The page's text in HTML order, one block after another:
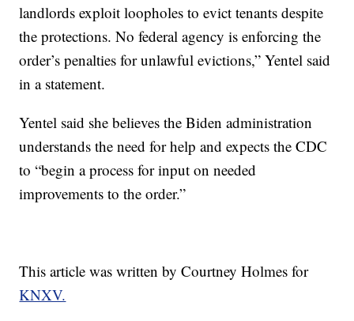
landlords exploit loopholes to evict tenants despite
the protections. No federal agency is enforcing the
order’s penalties for unlawful evictions,” Yentel said
in a statement.
Yentel said she believes the Biden administration
understands the need for help and expects the CDC
to “begin a process for input on needed
improvements to the order.”
This article was written by Courtney Holmes for
KNXV.